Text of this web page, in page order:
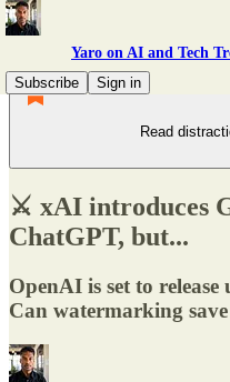
Yaro on AI and Tech
Subscribe
Sign in
Read
⚔️ xAI introduces
ChatGPT, but...
OpenAI is set to
Can watermarking